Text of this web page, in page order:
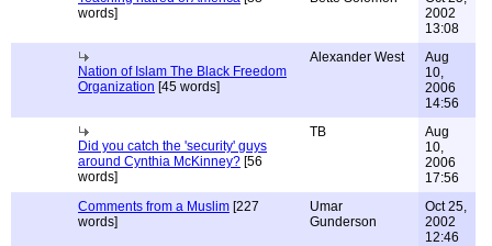
words]
2002
13:08
Nation of Islam The Black Freedom
Organization [45 words]
Alexander West
Aug
10,
2006
14:56
Did you catch the 'security' guys
around Cynthia McKinney? [56
words]
TB
Aug
10,
2006
17:56
Comments from a Muslim [227
words]
Umar
Gunderson
Oct 25,
2002
12:46